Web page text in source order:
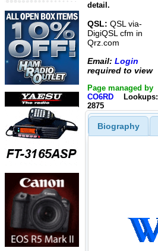
detail.
QSL: QSL via-
DigiQSL cfm in
Qrz.com
Email: Login
required to view
Page managed by
CO6RD
Lookups:
2875
Biography